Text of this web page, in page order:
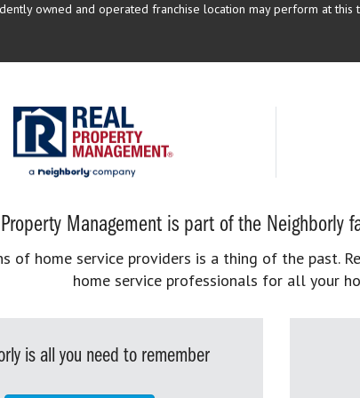
owned and operated franchise location may perform at
Management is part of the Neighborly
of home service providers is a thing of the past.
home service professionals for all your
is all you need to remember